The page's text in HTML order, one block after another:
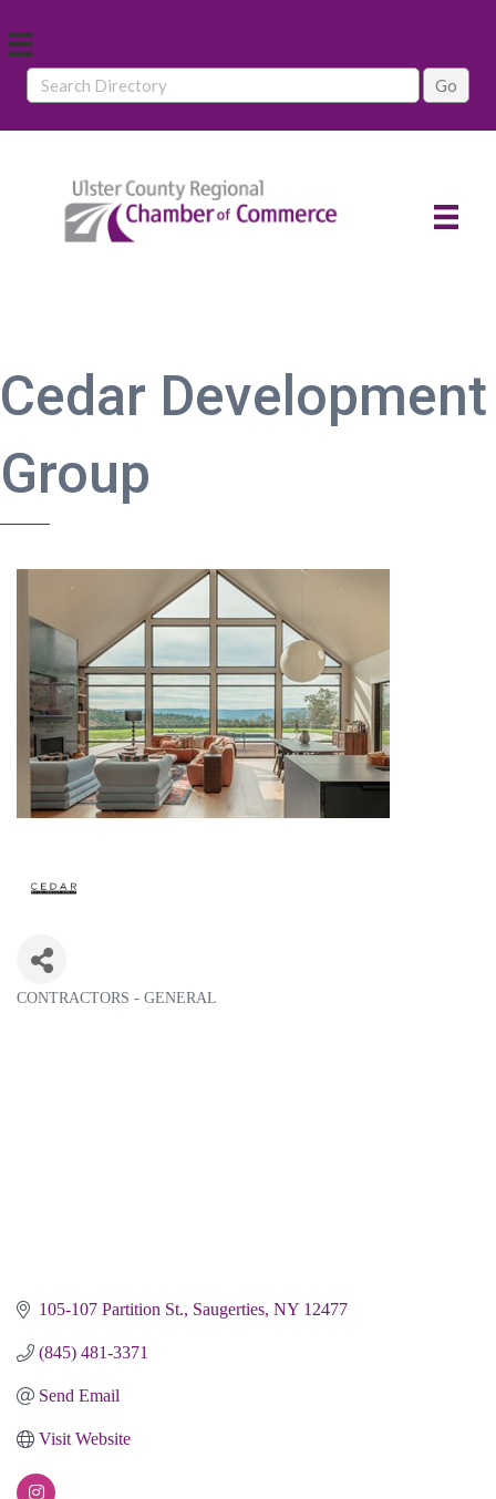
Cedar Development
Group
CONTRACTORS - GENERAL
105-107 Partition St. Saugerties NY 12477
(845) 481-3371
Send Email
Visit Website